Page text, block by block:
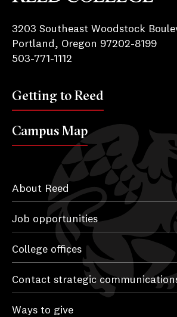
3203 Southeast Woodstock
Portland, Oregon 97202-8199
503-771-1112
Getting to Reed
Campus Map
About Reed
Job opportunities
College offices
Contact strategic
Ways to give